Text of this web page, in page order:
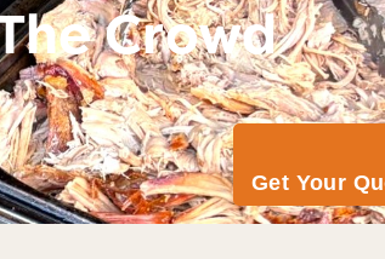
Get Your
Crowd